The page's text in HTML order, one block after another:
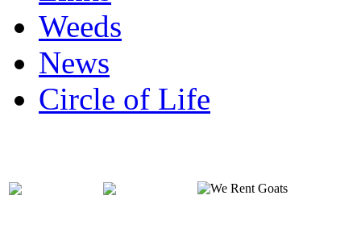
Weeds
News
Circle of Life